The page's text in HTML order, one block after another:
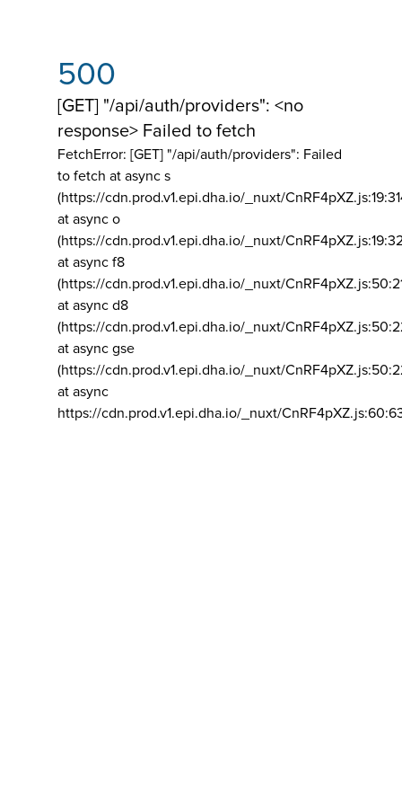
500
[GET] "/api/auth/providers": <no
response> Failed to fetch
FetchError: [GET] "/api/auth/providers": Failed
to fetch at async s
(https://cdn.prod.v1.epi.dha.io/_nuxt/
at async o
(https://cdn.prod.v1.epi.dha.io/_nuxt/
at async f8
(https://cdn.prod.v1.epi.dha.io/_nuxt/
at async d8
(https://cdn.prod.v1.epi.dha.io/_nuxt/
at async gse
(https://cdn.prod.v1.epi.dha.io/_nuxt/
at async
https://cdn.prod.v1.epi.dha.io/_nuxt/